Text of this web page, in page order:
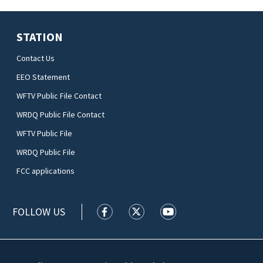
STATION
Contact Us
EEO Statement
WFTV Public File Contact
WRDQ Public File Contact
WFTV Public File
WRDQ Public File
FCC applications
FOLLOW US WFTV facebook feed(Opens a new
WFTV twitter feed(Opens a
WFTV youtube